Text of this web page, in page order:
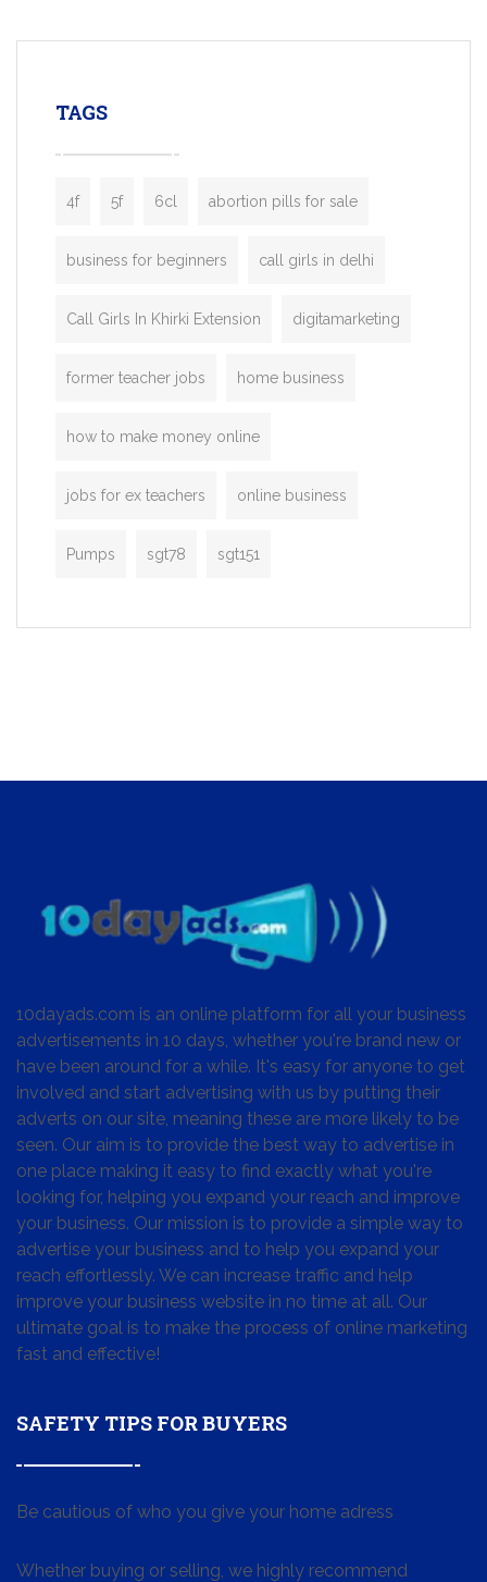
enterprises. Inspired by the functionality
TAGS
4f 5f 6cl abortion pills for sale
business for beginners call girls in delhi
Call Girls In Khirki Extension digitamarketing
former teacher jobs home business
how to make money online
jobs for ex teachers online business
Pumps sgt78 sgt151
10dayads.com is an online platform for all your business
advertisements in 10 days, whether you're brand new or
have been around for a while. It's easy for anyone to get
involved and start advertising with us by putting their
adverts on our site, meaning these are more likely to be
seen. Our aim is to provide the best way to advertise in
one place making it easy to find exactly what you're
looking for, helping you expand your reach and improve
your business. Our mission is to provide a simple way to
advertise your business and to help you expand your
reach effortlessly. We can increase traffic and help
improve your business website in no time at all. Our
ultimate goal is to make the process of online marketing
fast and effective!
SAFETY TIPS FOR BUYERS
Be cautious of who you give your home adress
Whether buying or selling, we highly recommend